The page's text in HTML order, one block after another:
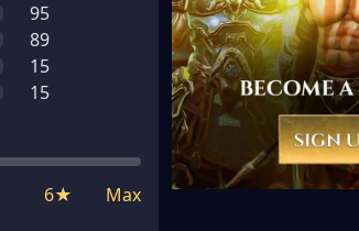
95
89
15
15
6★ Max